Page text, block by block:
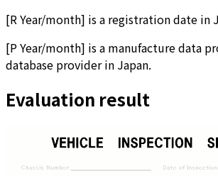
[R Year/month] is a registration date in
[P Year/month] is a manufacture data
database provider in Japan.
Evaluation result